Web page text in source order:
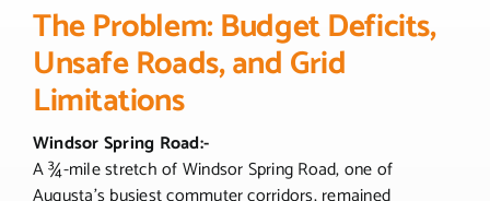
The Problem: Budget Deficits,
Unsafe Roads, and Grid
Limitations
Windsor Spring Road:-
A ¾-mile stretch of Windsor Spring Road, one of